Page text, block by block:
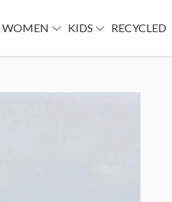
WOMEN KIDS RECYCLED